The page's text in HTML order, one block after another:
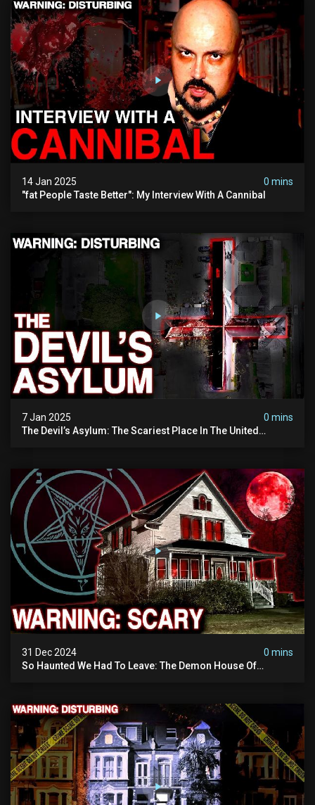
14 Jan 2025
0 mins
"fat People Taste Better": My Interview With A Cannibal
7 Jan 2025
0 mins
The Devil’s Asylum: The Scariest Place In The United
31 Dec 2024
0 mins
So Haunted We Had To Leave: The Demon House Of